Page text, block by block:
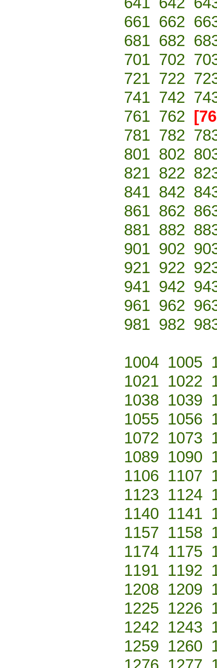
661 662
681 682
701 702
721 722
741 742
761 762
781 782
801 802
821 822
841 842
861 862
881 882
901 902
921 922
941 942
961 962
981 982
1004 1005
1021 1022
1038 1039
1055 1056
1072 1073
1089 1090
1106 1107
1123 1124
1140 1141
1157 1158
1174 1175
1191 1192
1208 1209
1225 1226
1242 1243
1259 1260